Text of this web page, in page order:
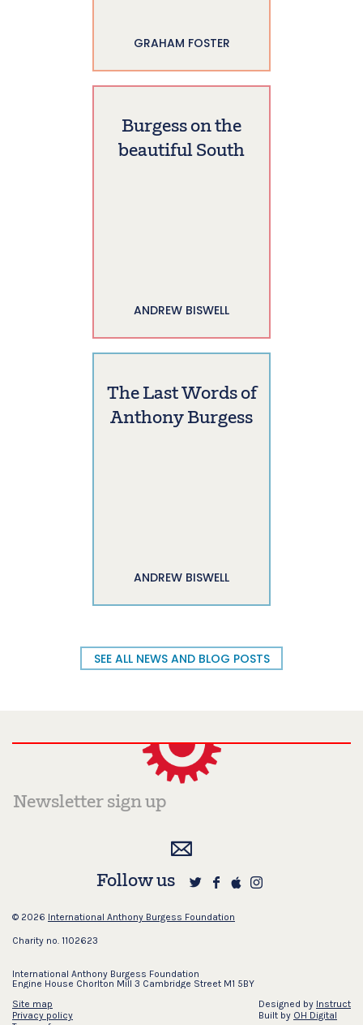
GRAHAM FOSTER
Burgess on the
beautiful South
ANDREW BISWELL
The Last Words of
Anthony Burgess
ANDREW BISWELL
SEE ALL NEWS AND BLOG POSTS
Follow us
© 2026 International Anthony Burgess Foundation
Charity no. 1102623
International Anthony Burgess Foundation
Engine House Chorlton Mill 3 Cambridge Street M1 5BY
Site map
Privacy policy
Designed by Instruct
Built by OH Digital